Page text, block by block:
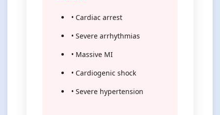
• Cardiac arrest
• Severe arrhythmias
• Massive MI
• Cardiogenic shock
• Severe hypertension